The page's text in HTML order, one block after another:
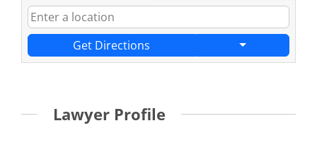
Get Directions
Lawyer Profile